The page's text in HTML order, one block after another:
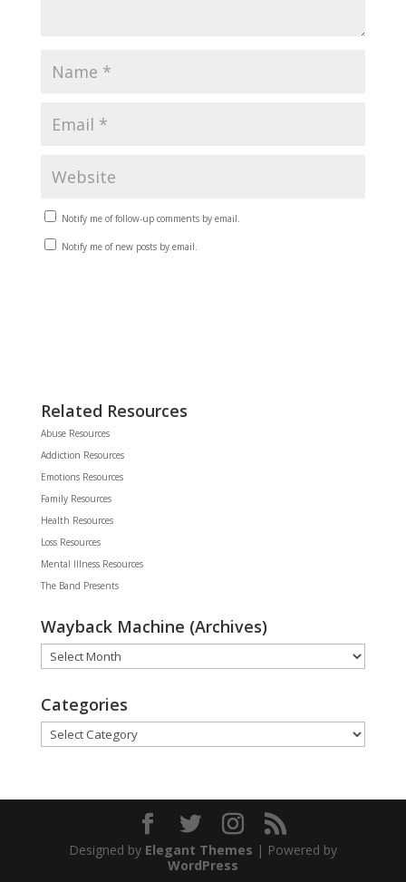
Notify me of follow-up comments by email.
Notify me of new posts by email.
Related Resources
Abuse Resources
Addiction Resources
Emotions Resources
Family Resources
Health Resources
Loss Resources
Mental Illness Resources
The Band Presents
Wayback Machine (Archives)
Wayback
Machine
Categories
Categories
Designed by Elegant Themes | Powered by
WordPress